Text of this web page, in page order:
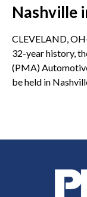
Nashville
CLEVELAND,
32-year history,
(PMA)
be held in